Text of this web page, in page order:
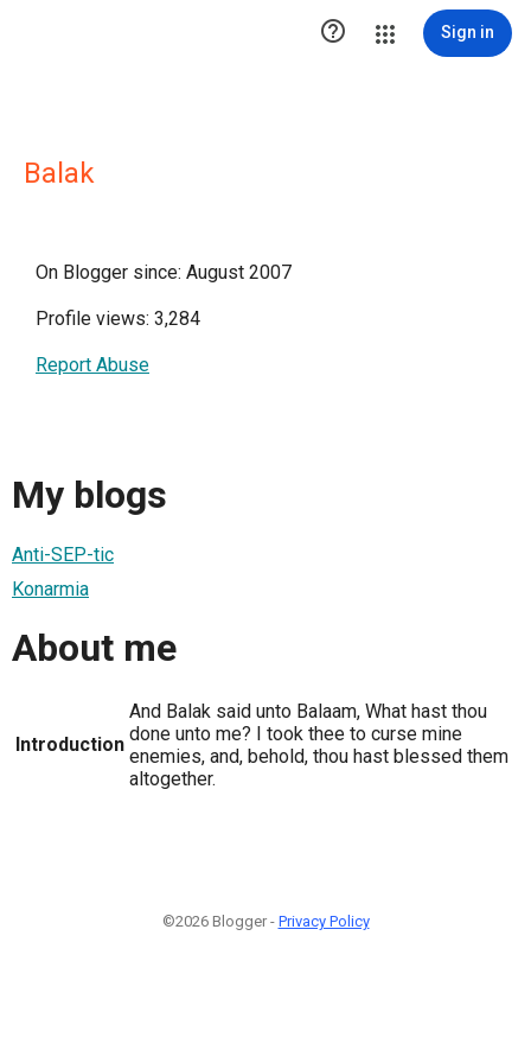
 Sign in
Balak
On Blogger since: August 2007
Profile views: 3,284
Report Abuse
My blogs
Anti-SEP-tic
Konarmia
About me
Introduction
And Balak said unto Balaam, What hast thou
done unto me? I took thee to curse mine
enemies, and, behold, thou hast blessed them
altogether.
©2026 Blogger - Privacy Policy